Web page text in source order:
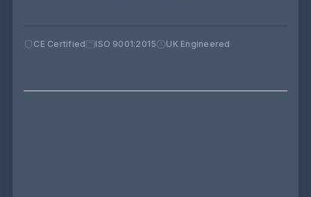
CE Certified ISO 9001:2015 UK Engineered